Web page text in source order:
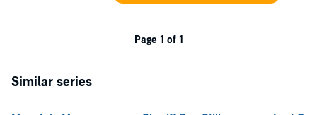
Page 1 of 1
Similar series